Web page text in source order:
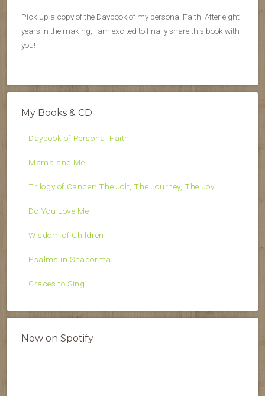
Pick up a copy of the Daybook of my personal Faith. After eight
years in the making, I am excited to finally share this book with
you!
My Books & CD
Daybook of Personal Faith
Mama and Me
Trilogy of Cancer: The Jolt, The Journey, The Joy
Do You Love Me
Wisdom of Children
Psalms in Shadorma
Graces to Sing
Now on Spotify